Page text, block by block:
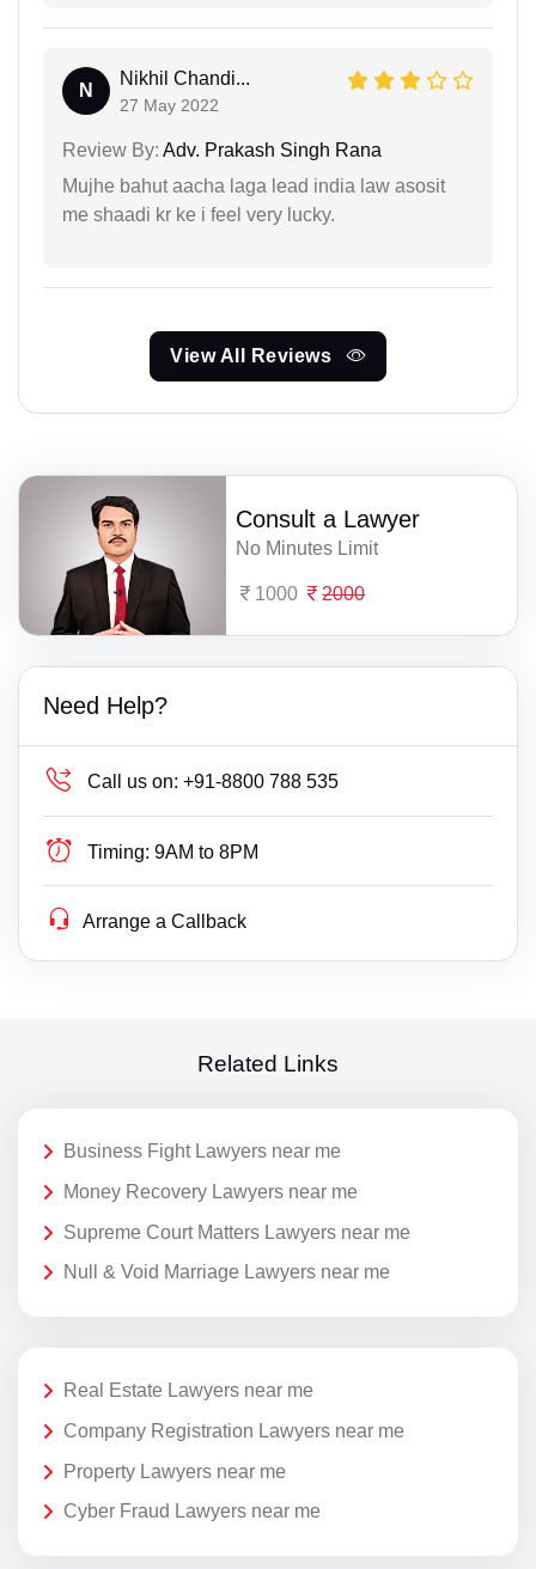
N
Nikhil Chandi...
27 May 2022
Review By: Adv. Prakash Singh Rana
Mujhe bahut aacha laga lead india law asosit
me shaadi kr ke i feel very lucky.
View All Reviews
Consult a Lawyer
No Minutes Limit
1000 2000
Need Help?
Call us on: +91-8800 788 535
Timing: 9AM to 8PM
Arrange a Callback
Related Links
Business Fight Lawyers near me
Money Recovery Lawyers near me
Supreme Court Matters Lawyers near me
Null & Void Marriage Lawyers near me
Real Estate Lawyers near me
Company Registration Lawyers near me
Property Lawyers near me
Cyber Fraud Lawyers near me